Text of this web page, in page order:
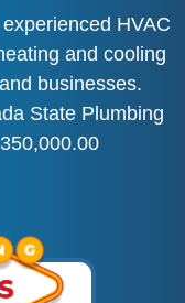
HVAC
and cooling
businesses.
State Plumbing